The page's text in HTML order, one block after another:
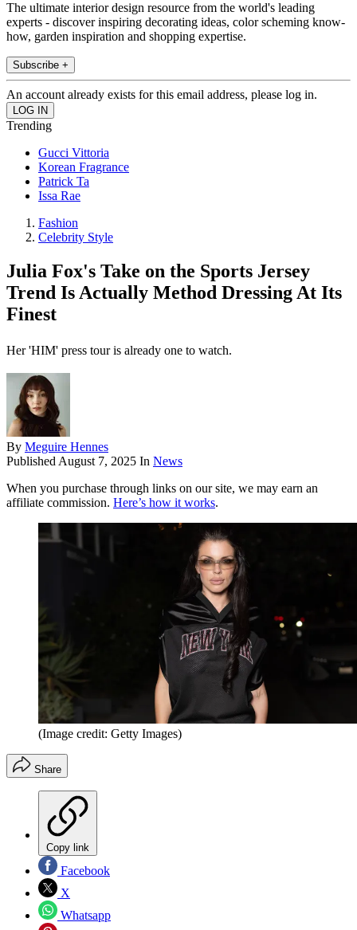
The ultimate interior design resource from the world's leading
experts - discover inspiring decorating ideas, color scheming know-
how, garden inspiration and shopping expertise.
Subscribe +
An account already exists for this email address, please log in.
Trending
Gucci Vittoria
Korean Fragrance
Patrick Ta
Issa Rae
Fashion
Celebrity Style
Julia Fox's Take on the Sports Jersey
Trend Is Actually Method Dressing At Its
Finest
Her 'HIM' press tour is already one to watch.
By Meguire Hennes
Published August 7, 2025 In News
When you purchase through links on our site, we may earn an
affiliate commission. Here’s how it works.
(Image credit: Getty Images)
Share
Copy link
Facebook
X
Whatsapp